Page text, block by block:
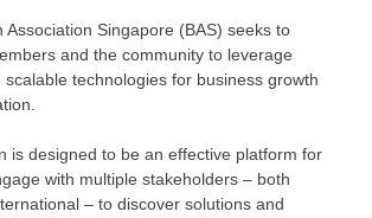
Association Singapore (BAS) seeks to
and the community to leverage
scalable technologies for business growth
is designed to be an effective platform for
with multiple stakeholders – both
– to discover solutions and